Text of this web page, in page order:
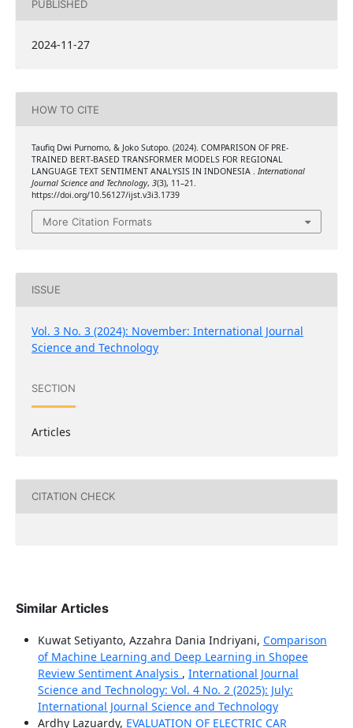
PUBLISHED
2024-11-27
HOW TO CITE
Taufiq Dwi Purnomo, & Joko Sutopo. (2024). COMPARISON OF PRE-
TRAINED BERT-BASED TRANSFORMER MODELS FOR REGIONAL
LANGUAGE TEXT SENTIMENT ANALYSIS IN INDONESIA . International
Journal Science and Technology, 3(3), 11–21.
https://doi.org/10.56127/ijst.v3i3.1739
More Citation Formats
ISSUE
Vol. 3 No. 3 (2024): November: International Journal
Science and Technology
SECTION
Articles
CITATION CHECK
Similar Articles
Kuwat Setiyanto, Azzahra Dania Indriyani, Comparison
of Machine Learning and Deep Learning in Shopee
Review Sentiment Analysis , International Journal
Science and Technology: Vol. 4 No. 2 (2025): July:
International Journal Science and Technology
Ardhy Lazuardy, EVALUATION OF ELECTRIC CAR